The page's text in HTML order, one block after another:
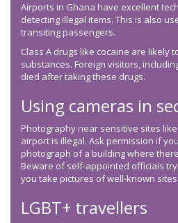
Airports in Ghana have excellent
detecting illegal items. This is also
transiting passengers.
Class A drugs like cocaine are likely
substances. Foreign visitors,
died after taking these drugs.
Using cameras in
Photography near sensitive sites
airport is illegal. Ask permission if
photograph of a building where
Beware of self-appointed officials
you take pictures of well-known
LGBT+ travellers